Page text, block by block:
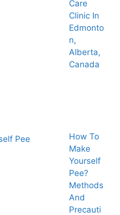
Care
Clinic In
Edmonto
n,
Alberta,
Canada
How To
Make
Yourself
Pee?
Methods
And
Precauti